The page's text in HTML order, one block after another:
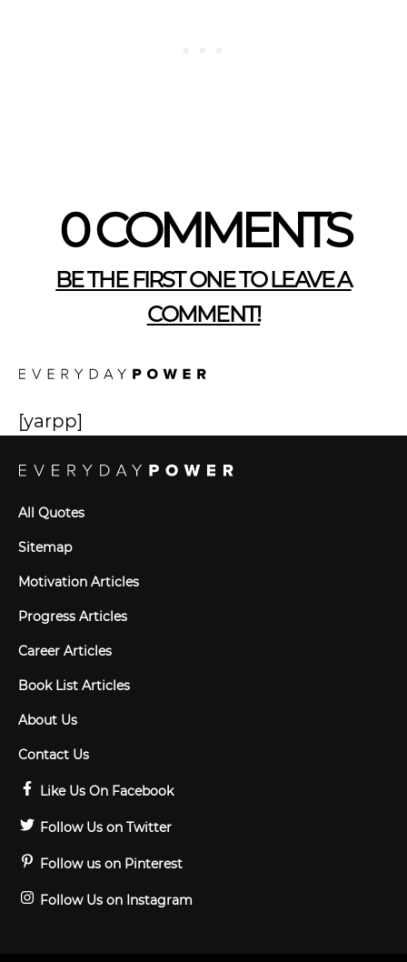
0 COMMENTS
BE THE FIRST ONE TO LEAVE A
COMMENT!
[yarpp]
All Quotes
Sitemap
Motivation Articles
Progress Articles
Career Articles
Book List Articles
About Us
Contact Us
Like Us On Facebook
Follow Us on Twitter
Follow us on Pinterest
Follow Us on Instagram